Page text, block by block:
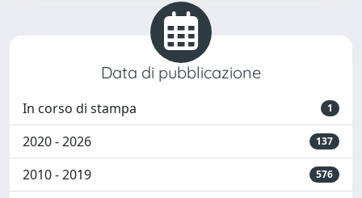
Data di pubblicazione
In corso di stampa 1
2020 - 2026 137
2010 - 2019 576